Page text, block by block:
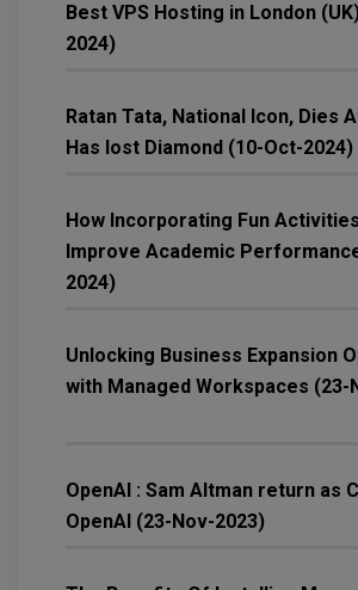
Best VPS Hosting in London
2024)
Ratan Tata, National Icon, Dies
Has lost Diamond (10-Oct-2024)
How Incorporating Fun
Improve Academic
2024)
Unlocking Business Expansion
with Managed Workspaces (23-
OpenAI : Sam Altman return as
OpenAI (23-Nov-2023)